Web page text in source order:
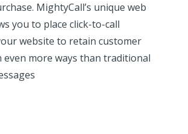
MightyCall’s unique web
you to place click-to-call
website to retain customer
more ways than traditional